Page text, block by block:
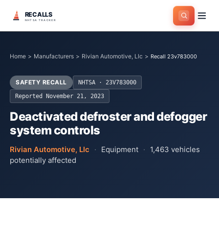
RECALLS
NHTSA TRACKER
Home > Manufacturers > Rivian Automotive, Llc > Recall 23v783000
SAFETY RECALL NHTSA ·
23V783000
Reported
November 21, 2023
Deactivated defroster and defogger
system controls
Rivian Automotive, Llc · Equipment · 1,463 vehicles
potentially affected